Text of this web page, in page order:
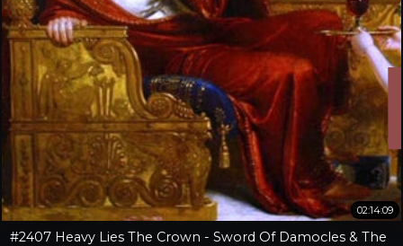
02:14:09
#2407 Heavy Lies The Crown - Sword Of Damocles & The